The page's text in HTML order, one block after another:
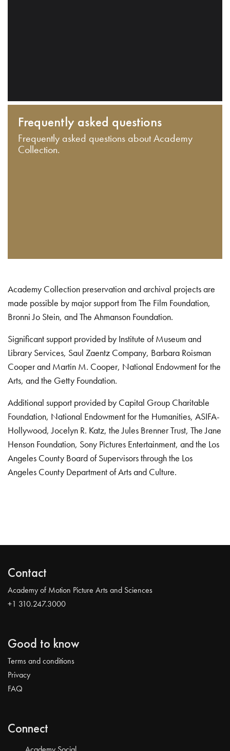
Frequently asked questions
Frequently asked questions about Academy
Collection.
Academy Collection preservation and archival projects are
made possible by major support from The Film Foundation,
Bronni Jo Stein, and The Ahmanson Foundation.
Significant support provided by Institute of Museum and
Library Services, Saul Zaentz Company, Barbara Roisman
Cooper and Martin M. Cooper, National Endowment for the
Arts, and the Getty Foundation.
Additional support provided by Capital Group Charitable
Foundation, National Endowment for the Humanities, ASIFA-
Hollywood, Jocelyn R. Katz, the Jules Brenner Trust, The Jane
Henson Foundation, Sony Pictures Entertainment, and the Los
Angeles County Board of Supervisors through the Los
Angeles County Department of Arts and Culture.
Contact
Academy of Motion Picture Arts and Sciences
+1 310.247.3000
Good to know
Terms and conditions
Privacy
FAQ
Connect